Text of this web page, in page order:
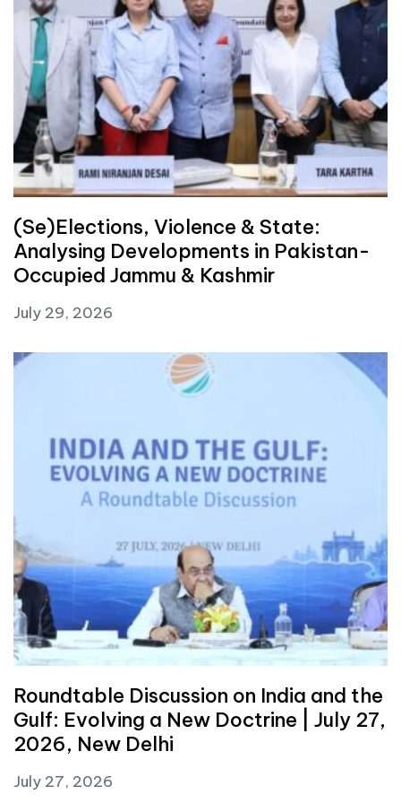
(Se)Elections, Violence & State:
Analysing Developments in Pakistan-
Occupied Jammu & Kashmir
July 29, 2026
Roundtable Discussion on India and the
Gulf: Evolving a New Doctrine | July 27,
2026, New Delhi
July 27, 2026